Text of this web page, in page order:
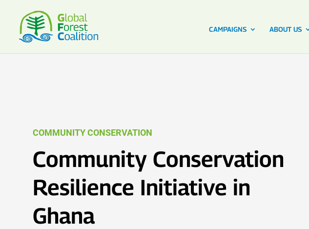
CAMPAIGNS ABOUT US
COMMUNITY CONSERVATION
Community Conservation
Resilience Initiative in
Ghana